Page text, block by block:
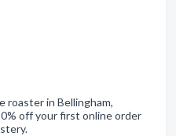
roaster in Bellingham,
off your first online order